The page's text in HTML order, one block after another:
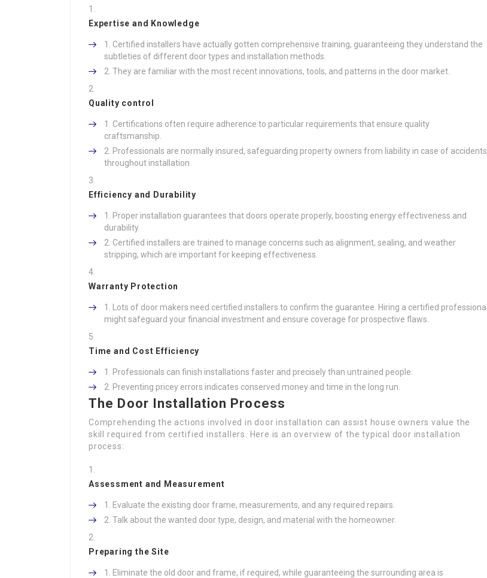
Expertise and Knowledge
Certified installers have actually gotten comprehensive training, guaranteeing they understand the
subtleties of different door types and installation methods.
They are familiar with the most recent innovations, tools, and patterns in the door market.
Quality control
Certifications often require adherence to particular requirements that ensure quality
craftsmanship.
Professionals are normally insured, safeguarding property owners from liability in case of accidents
throughout installation.
Efficiency and Durability
Proper installation guarantees that doors operate properly, boosting energy effectiveness and
durability.
Certified installers are trained to manage concerns such as alignment, sealing, and weather
stripping, which are important for keeping effectiveness.
Warranty Protection
Lots of door makers need certified installers to confirm the guarantee. Hiring a certified professional
might safeguard your financial investment and ensure coverage for prospective flaws.
Time and Cost Efficiency
Professionals can finish installations faster and precisely than untrained people.
Preventing pricey errors indicates conserved money and time in the long run.
The Door Installation Process
Comprehending the actions involved in door installation can assist house owners value the
skill required from certified installers. Here is an overview of the typical door installation
process:
Assessment and Measurement
Evaluate the existing door frame, measurements, and any required repairs.
Talk about the wanted door type, design, and material with the homeowner.
Preparing the Site
Eliminate the old door and frame, if required, while guaranteeing the surrounding area is